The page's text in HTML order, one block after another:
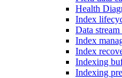
Health
Index
Data
Index
Index
Indexing
Indexing